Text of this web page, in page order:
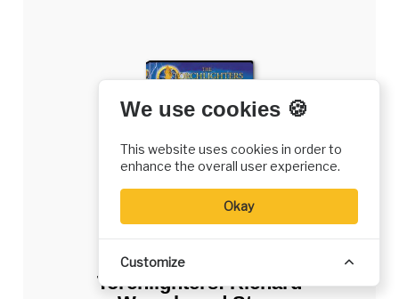
Torchlighters: Richard
We use cookies 🍪
This website uses cookies in order to
enhance the overall user experience.
Okay
Customize